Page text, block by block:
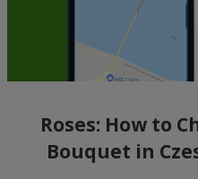
Roses: How to
Bouquet in